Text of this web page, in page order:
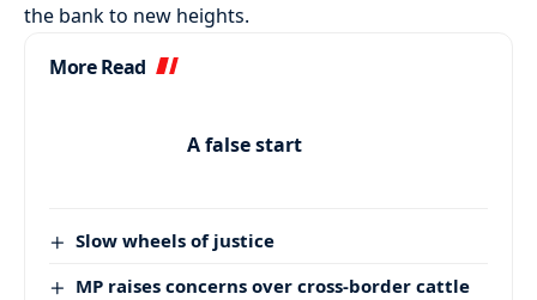
the bank to new heights.
More Read
A false start
Slow wheels of justice
MP raises concerns over cross-border cattle